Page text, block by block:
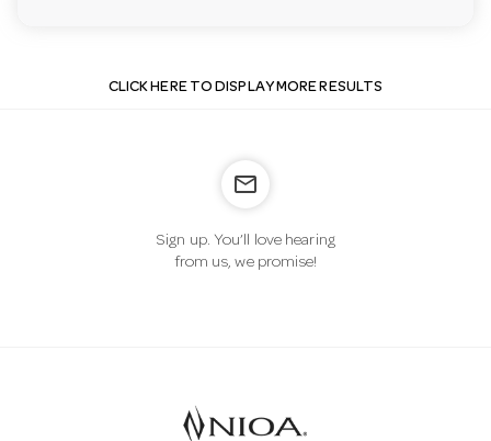
CLICK HERE TO DISPLAY MORE RESULTS
mail_outline
Sign up. You’ll love hearing
from us, we promise!